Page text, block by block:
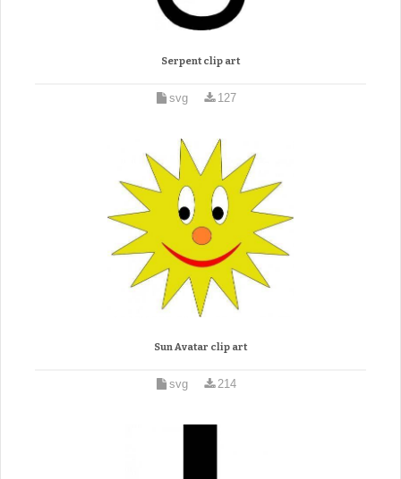
Serpent clip art
svg 127
Sun Avatar clip art
svg 214